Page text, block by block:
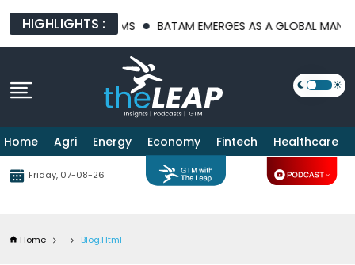
HIGHLIGHTS :BATAM EMERGES AS A GLOBAL MANUFACTURING
Home Agri Energy Economy Fintech Healthcare
Friday, 07-08-26
Home Blog.html